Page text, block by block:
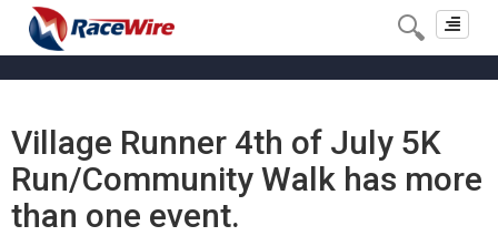
Toggle
Village Runner 4th of July 5K
Run/Community Walk has more
than one event.